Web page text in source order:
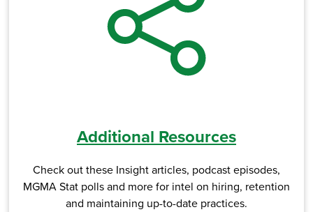
Additional Resources
Check out these Insight articles, podcast episodes,
MGMA Stat polls and more for intel on hiring, retention
and maintaining up-to-date practices.